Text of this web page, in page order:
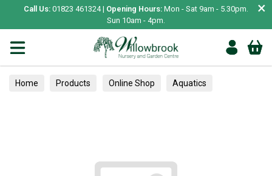
Call Us: 01823 461324 | Opening Hours: Mon - Sat 9am - 5.30pm.
Sun 10am - 4pm.
×
Home Products Online Shop Aquatics